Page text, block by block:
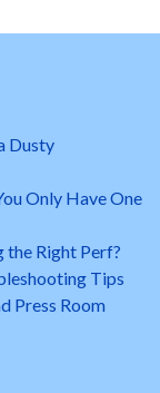
Dusty
Only Have One
the Right Perf?
Tips
Press Room